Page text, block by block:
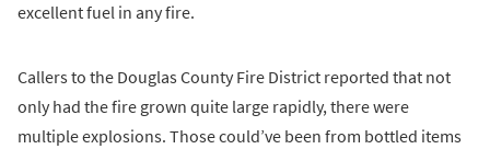
excellent fuel in any fire.
Callers to the Douglas County Fire District reported that not
only had the fire grown quite large rapidly, there were
multiple explosions. Those could’ve been from bottled items